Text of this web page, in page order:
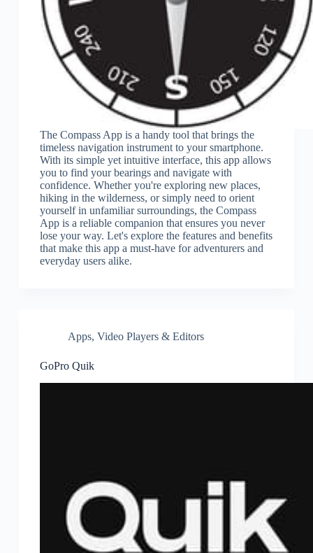
The Compass App is a handy tool that brings the
timeless navigation instrument to your smartphone.
With its simple yet intuitive interface, this app allows
you to find your bearings and navigate with
confidence. Whether you're exploring new places,
hiking in the wilderness, or simply need to orient
yourself in unfamiliar surroundings, the Compass
App is a reliable companion that ensures you never
lose your way. Let's explore the features and benefits
that make this app a must-have for adventurers and
everyday users alike.
Apps, Video Players & Editors
GoPro Quik